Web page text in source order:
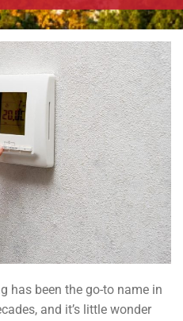
has been the go-to name in
and it’s little wonder